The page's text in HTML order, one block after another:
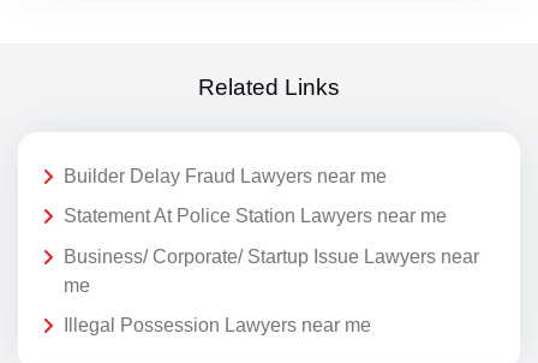
Related Links
Builder Delay Fraud Lawyers near me
Statement At Police Station Lawyers near me
Business/ Corporate/ Startup Issue Lawyers near
me
Illegal Possession Lawyers near me